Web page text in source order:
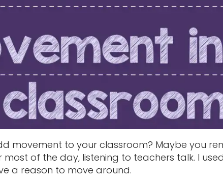
movement to your classroom? Maybe you
of the day, listening to teachers talk. I
a reason to move around.